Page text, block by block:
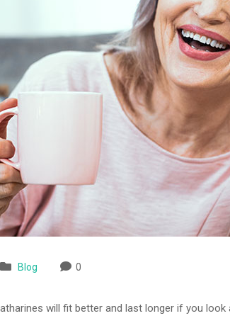
Blog 0
will fit better and last longer if you